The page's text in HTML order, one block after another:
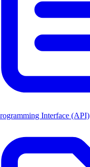
Interface (API)